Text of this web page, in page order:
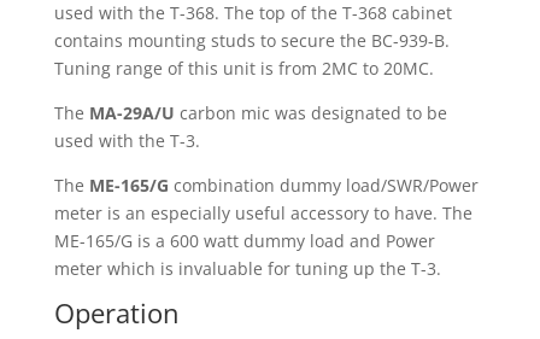
used with the T-368. The top of the T-368 cabinet
contains mounting studs to secure the BC-939-B.
Tuning range of this unit is from 2MC to 20MC.
The MA-29A/U carbon mic was designated to be
used with the T-3.
The ME-165/G combination dummy load/SWR/Power
meter is an especially useful accessory to have. The
ME-165/G is a 600 watt dummy load and Power
meter which is invaluable for tuning up the T-3.
Operation